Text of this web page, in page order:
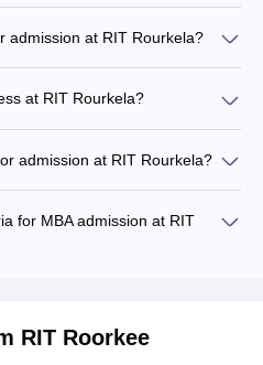
admission at RIT Rourkela?
at RIT Rourkela?
admission at RIT Rourkela?
for MBA admission at RIT
RIT Roorkee